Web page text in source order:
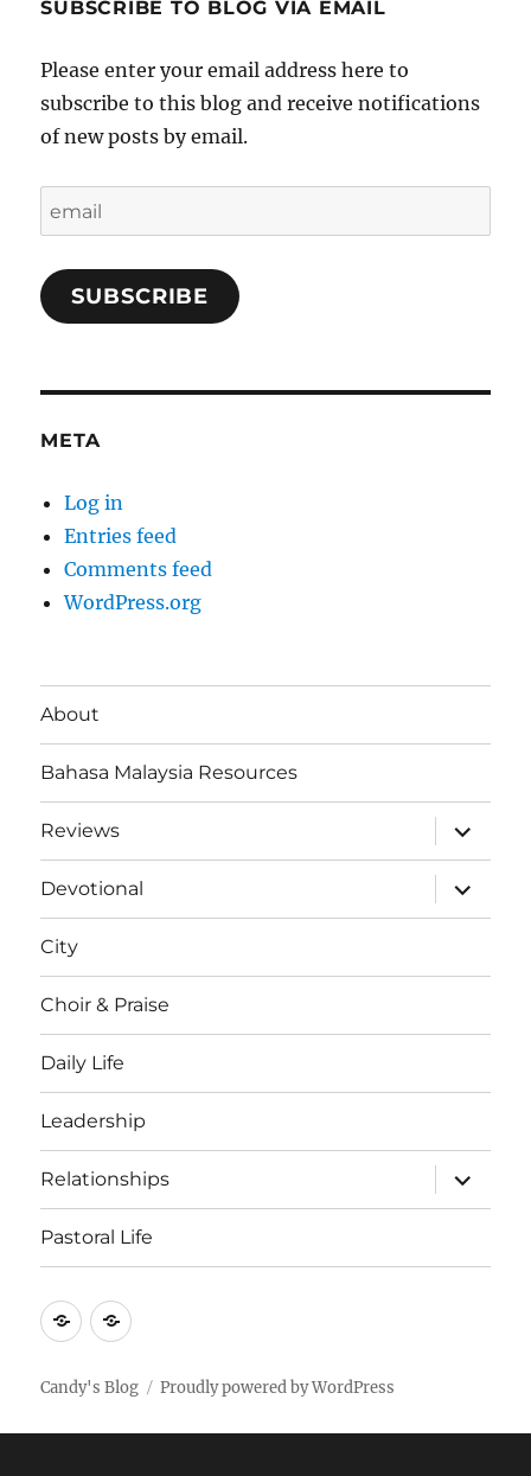
SUBSCRIBE TO BLOG VIA EMAIL
Please enter your email address here to
subscribe to this blog and receive notifications
of new posts by email.
SUBSCRIBE
META
Log in
Entries feed
Comments feed
WordPress.org
About
Bahasa Malaysia Resources
Reviews
expand
child
menu
Devotional
expand
child
menu
City
Choir & Praise
Daily Life
Leadership
Relationships
expand
child
menu
Pastoral Life
AboutJoshua
Candy's Blog Proudly powered by WordPress